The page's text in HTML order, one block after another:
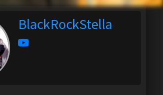
BlackRockStella